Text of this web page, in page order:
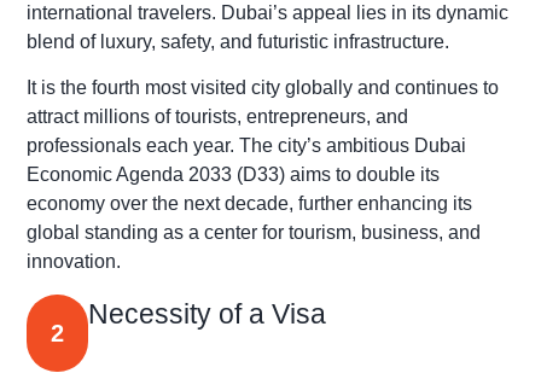
international travelers. Dubai’s appeal lies in its dynamic
blend of luxury, safety, and futuristic infrastructure.
It is the fourth most visited city globally and continues to
attract millions of tourists, entrepreneurs, and
professionals each year. The city’s ambitious Dubai
Economic Agenda 2033 (D33) aims to double its
economy over the next decade, further enhancing its
global standing as a center for tourism, business, and
innovation.
2
Necessity of a Visa